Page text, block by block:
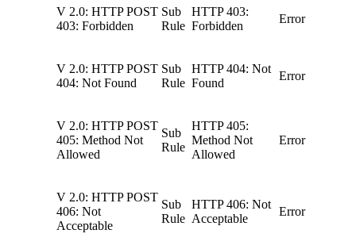
V 2.0: HTTP POST
403: Forbidden
Sub
Rule
HTTP 403:
Forbidden
Error
V 2.0: HTTP POST
404: Not Found
Sub
Rule
HTTP 404: Not
Found
Error
V 2.0: HTTP POST
405: Method Not
Allowed
Sub
Rule
HTTP 405:
Method Not
Allowed
Error
V 2.0: HTTP POST
406: Not
Acceptable
Sub
Rule
HTTP 406: Not
Acceptable
Error